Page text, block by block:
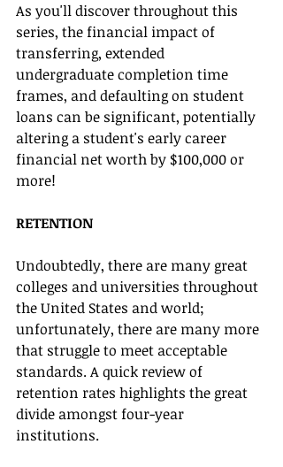
As you'll discover throughout this
series, the financial impact of
transferring, extended
undergraduate completion time
frames, and defaulting on student
loans can be significant, potentially
altering a student's early career
financial net worth by $100,000 or
more!
RETENTION
Undoubtedly, there are many great
colleges and universities throughout
the United States and world;
unfortunately, there are many more
that struggle to meet acceptable
standards. A quick review of
retention rates highlights the great
divide amongst four-year
institutions.